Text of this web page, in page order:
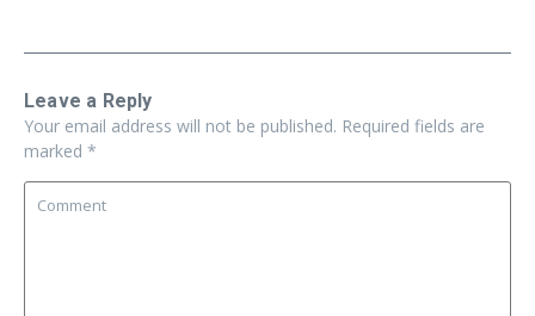
Leave a Reply
Your email address will not be published. Required fields are
marked *